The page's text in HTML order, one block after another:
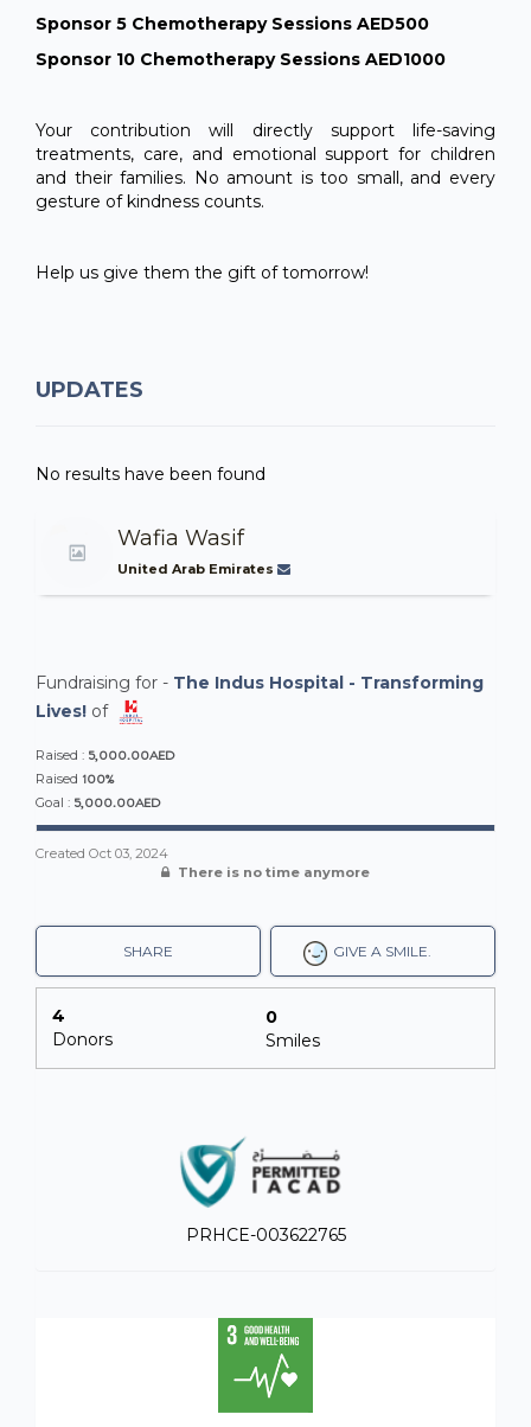
Sponsor 5 Chemotherapy Sessions AED500
Sponsor 10 Chemotherapy Sessions AED1000
Your contribution will directly support life-saving
treatments, care, and emotional support for children
and their families. No amount is too small, and every
gesture of kindness counts.
Help us give them the gift of tomorrow!
UPDATES
No results have been found
Wafia Wasif
United Arab Emirates
Fundraising for - The Indus Hospital - Transforming
Lives! of
Raised : 5,000.00AED
Raised 100%
Goal : 5,000.00AED
Created Oct 03, 2024
There is no time anymore
GIVE A SMILE.
SHARE
4
Donors
0
Smiles
PRHCE-003622765